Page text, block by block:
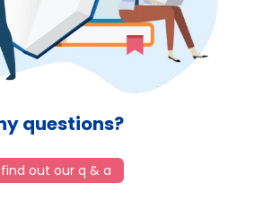
questions?
find out our q & a